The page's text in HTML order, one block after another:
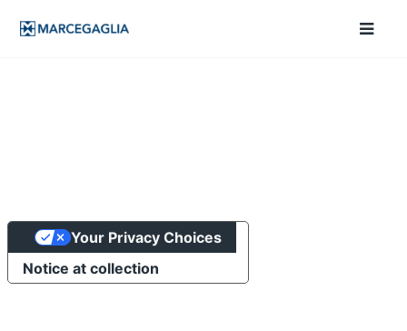
Notice at collection
Your Privacy Choices